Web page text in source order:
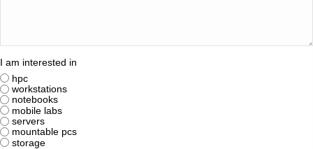
I am interested in
hpc
workstations
notebooks
mobile labs
servers
mountable pcs
storage